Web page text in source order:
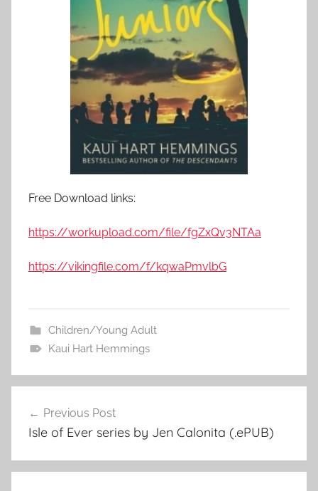
Free Download links:
https://workupload.com/file/fgZxQv3NTAa
https://vikingfile.com/f/kqwaPmvlbG
Children/Young Adult
Kaui Hart Hemmings
Post
navigation
Previous Post
Isle of Ever series by Jen Calonita (.ePUB)